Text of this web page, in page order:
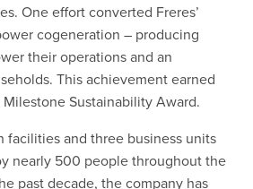
One effort converted Freres’
cogeneration – producing
their operations and an
This achievement earned
Sustainability Award.
facilities and three business units
nearly 500 people throughout the
past decade, the company has